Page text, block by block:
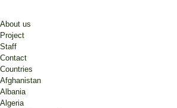
About us
Project
Staff
Contact
Countries
Afghanistan
Albania
Algeria